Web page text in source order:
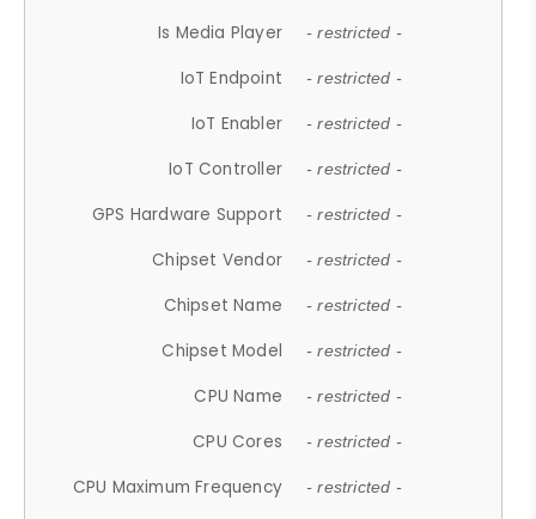
Is Media Player - restricted -
IoT Endpoint - restricted -
IoT Enabler - restricted -
IoT Controller - restricted -
GPS Hardware Support - restricted -
Chipset Vendor - restricted -
Chipset Name - restricted -
Chipset Model - restricted -
CPU Name - restricted -
CPU Cores - restricted -
CPU Maximum Frequency - restricted -